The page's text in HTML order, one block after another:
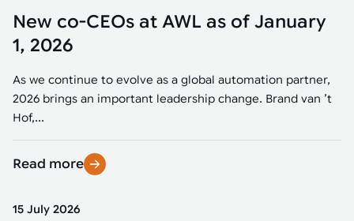
New co-CEOs at AWL as of January
1, 2026
As we continue to evolve as a global automation partner,
2026 brings an important leadership change. Brand van ’t
Hof,...
Read more
15 July 2026